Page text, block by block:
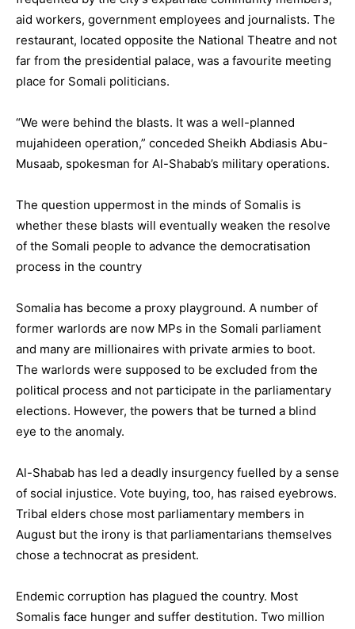
aid workers, government employees and journalists. The
restaurant, located opposite the National Theatre and not
far from the presidential palace, was a favourite meeting
place for Somali politicians.
“We were behind the blasts. It was a well-planned
mujahideen operation,” conceded Sheikh Abdiasis Abu-
Musaab, spokesman for Al-Shabab’s military operations.
The question uppermost in the minds of Somalis is
whether these blasts will eventually weaken the resolve
of the Somali people to advance the democratisation
process in the country
Somalia has become a proxy playground. A number of
former warlords are now MPs in the Somali parliament
and many are millionaires with private armies to boot.
The warlords were supposed to be excluded from the
political process and not participate in the parliamentary
elections. However, the powers that be turned a blind
eye to the anomaly.
Al-Shabab has led a deadly insurgency fuelled by a sense
of social injustice. Vote buying, too, has raised eyebrows.
Tribal elders chose most parliamentary members in
August but the irony is that parliamentarians themselves
chose a technocrat as president.
Endemic corruption has plagued the country. Most
Somalis face hunger and suffer destitution. Two million